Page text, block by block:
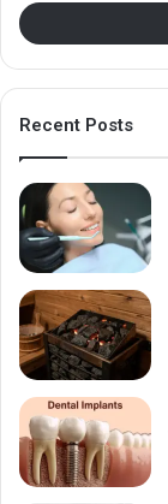
Recent Posts